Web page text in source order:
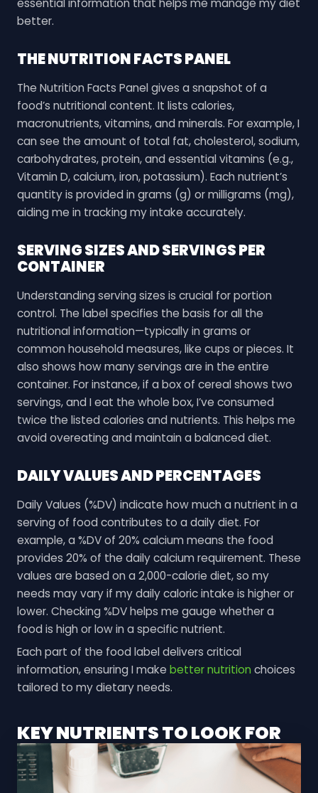
better.
THE NUTRITION FACTS PANEL
The Nutrition Facts Panel gives a snapshot of a
food’s nutritional content. It lists calories,
macronutrients, vitamins, and minerals. For example, I
can see the amount of total fat, cholesterol, sodium,
carbohydrates, protein, and essential vitamins (e.g.,
Vitamin D, calcium, iron, potassium). Each nutrient’s
quantity is provided in grams (g) or milligrams (mg),
aiding me in tracking my intake accurately.
SERVING SIZES AND SERVINGS PER
CONTAINER
Understanding serving sizes is crucial for portion
control. The label specifies the basis for all the
nutritional information—typically in grams or
common household measures, like cups or pieces. It
also shows how many servings are in the entire
container. For instance, if a box of cereal shows two
servings, and I eat the whole box, I’ve consumed
twice the listed calories and nutrients. This helps me
avoid overeating and maintain a balanced diet.
DAILY VALUES AND PERCENTAGES
Daily Values (%DV) indicate how much a nutrient in a
serving of food contributes to a daily diet. For
example, a %DV of 20% calcium means the food
provides 20% of the daily calcium requirement. These
values are based on a 2,000-calorie diet, so my
needs may vary if my daily caloric intake is higher or
lower. Checking %DV helps me gauge whether a
food is high or low in a specific nutrient.
Each part of the food label delivers critical
information, ensuring I make better nutrition choices
tailored to my dietary needs.
KEY NUTRIENTS TO LOOK FOR